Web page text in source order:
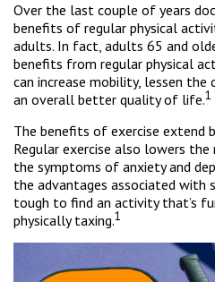
Over the last couple of years
benefits of regular physical
adults. In fact, adults 65 and
benefits from regular physical
can increase mobility, lessen the
an overall better quality of life.1
The benefits of exercise extend
Regular exercise also lowers
the symptoms of anxiety and
the advantages associated with
tough to find an activity that’s
physically taxing.1